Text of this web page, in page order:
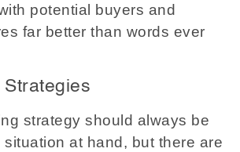
potential buyers and
far better than words ever
Strategies
strategy should always be
at hand, but there are